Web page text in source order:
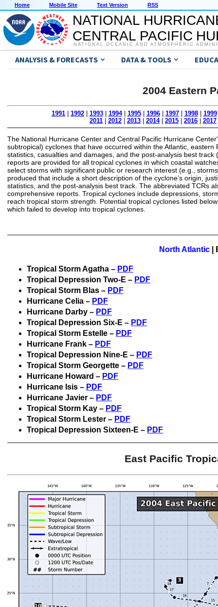
Home Mobile Site Text Version RSS
NATIONAL
CENTRAL PACIFIC
NATIONAL OCEANIC AND ATMOSPHERIC
ANALYSIS & FORECASTS DATA & TOOLS
2004 Eastern
1991| 1992| 1993| 1994| 1995| 1996| 1997| 1998| 1999
2011 | 2012 | 2013 | 2014| 2015 | 2016 | 2017
The National Hurricane Center and Central Pacific Hurricane
subtropical) cyclones that have occurred within the Atlantic,
statistics, casualties and damages, and the post-analysis best
reports are provided for all tropical cyclones in which coastal
select storms with significant public or research interest (e.g.,
produced that include a short description of the cyclone’s origin,
statistics, and the post-analysis best track. The abbreviated TCRs
comprehensive reports. Tropical cyclones include depressions,
reach tropical storm strength. Potential tropical cyclones listed
which failed to develop into tropical cyclones.
North Atlantic|
Tropical Storm Agatha – PDF
Tropical Depression Two-E – PDF
Tropical Storm Blas – PDF
Hurricane Celia – PDF
Hurricane Darby – PDF
Tropical Depression Six-E – PDF
Tropical Storm Estelle – PDF
Hurricane Frank – PDF
Tropical Depression Nine-E – PDF
Tropical Storm Georgette – PDF
Hurricane Howard – PDF
Hurricane Isis – PDF
Hurricane Javier – PDF
Tropical Storm Kay – PDF
Tropical Storm Lester – PDF
Tropical Depression Sixteen-E – PDF
East Pacific